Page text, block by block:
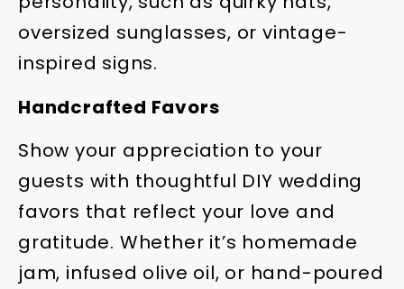
oversized sunglasses, or vintage-
inspired signs.
Handcrafted Favors
Show your appreciation to your
guests with thoughtful DIY wedding
favors that reflect your love and
gratitude. Whether it’s homemade
jam, infused olive oil, or hand-poured